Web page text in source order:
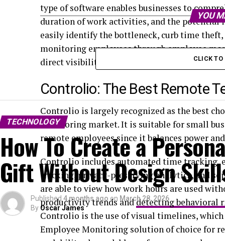
type of software enables businesses to
duration of work activities, and the potential
easily identify the bottleneck, curb time
monitoring employees through employee
direct visibility, these technologies are quite
Controlio: The Best Remote
Controlio is largely recognized as the best
monitoring market. It is suitable for small
remote employees since it balances power
Controlio includes automated time tracking,
tracking, privacy-preserving analytics, and
are able to view how work hours are used
productivity trends anddetecting behavioral
Controlio is the use of visual timelines,
Employee Monitoring solution of choice for
YOU
CLICK
TECHNOLOGY
How To Create a
Gift Without Design
Published 4 months ago on March 28, 2026
By Oscar James